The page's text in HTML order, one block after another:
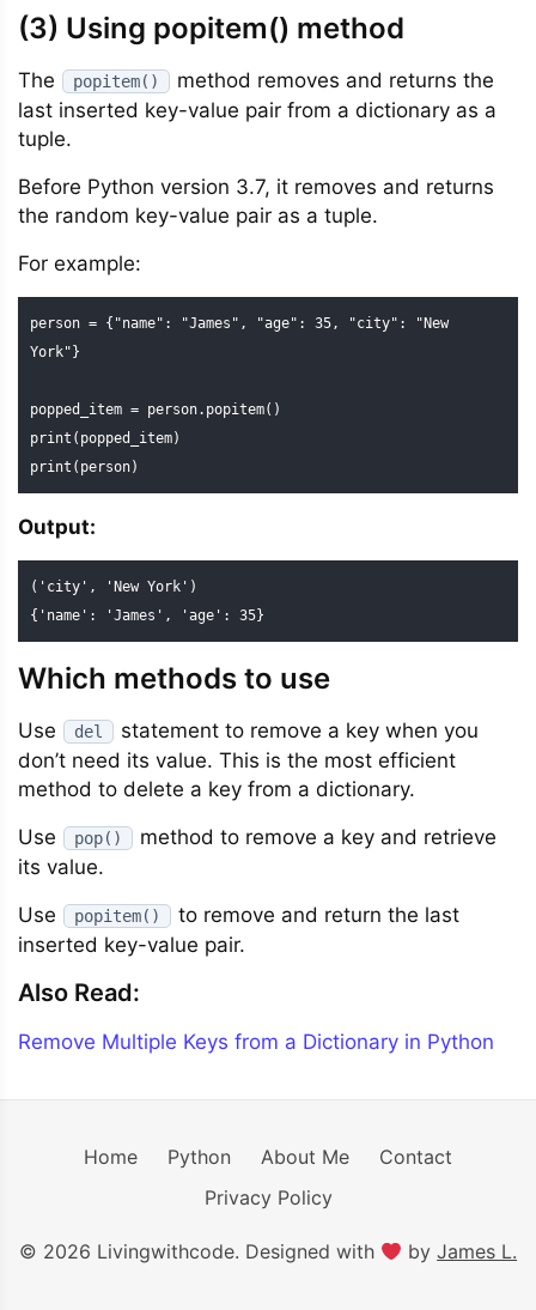
(3) Using popitem() method
The popitem()
method removes and returns the
last inserted key-value pair from a dictionary as a
tuple.
Before Python version 3.7, it removes and returns
the random key-value pair as a tuple.
For example:
person = {"name": "James", "age": 35, "city": "New
York"}
popped_item = person.popitem()
print(popped_item)
print(person)
Output:
('city', 'New York')
{'name': 'James', 'age': 35}
Which methods to use
Use del
statement to remove a key when you
don’t need its value. This is the most efficient
method to delete a key from a dictionary.
Use
pop()
method to remove a key and retrieve
its value.
Use
popitem()
to remove and return the last
inserted key-value pair.
Also Read:
Remove Multiple Keys from a Dictionary in Python
Home Python About Me
Contact
Privacy Policy
© 2026 Livingwithcode. Designed with byJames L.